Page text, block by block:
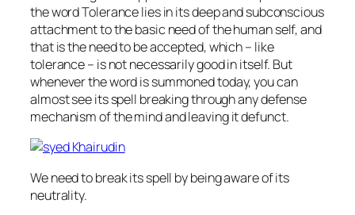
the word Tolerance lies in its deep and subconscious
attachment to the basic need of the human self, and
that is the need to be accepted, which – like
tolerance – is not necessarily good in itself. But
whenever the word is summoned today, you can
almost see its spell breaking through any defense
mechanism of the mind and leaving it defunct.
We need to break its spell by being aware of its
neutrality.